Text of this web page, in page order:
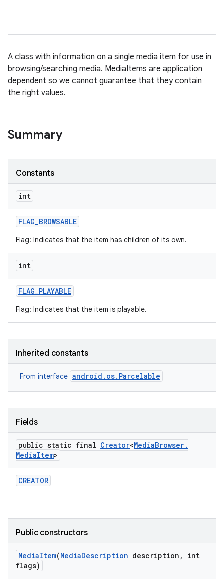
A class with information on a single media item for use in
browsing/searching media. MediaItems are application
dependent so we cannot guarantee that they contain
the right values.
Summary
Constants
int
FLAG_BROWSABLE
Flag: Indicates that the item has children of its own.
int
FLAG_PLAYABLE
Flag: Indicates that the item is playable.
Inherited constants
From interface android.os.Parcelable
Fields
public static final Creator<MediaBrowser.
MediaItem>
CREATOR
Public constructors
MediaItem(MediaDescription description ,
int
flags)